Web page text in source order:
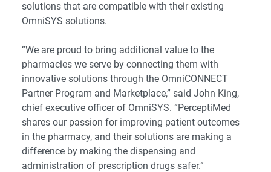
solutions that are compatible with their existing
OmniSYS solutions.
“We are proud to bring additional value to the
pharmacies we serve by connecting them with
innovative solutions through the OmniCONNECT
Partner Program and Marketplace,” said John King,
chief executive officer of OmniSYS. “PerceptiMed
shares our passion for improving patient outcomes
in the pharmacy, and their solutions are making a
difference by making the dispensing and
administration of prescription drugs safer.”